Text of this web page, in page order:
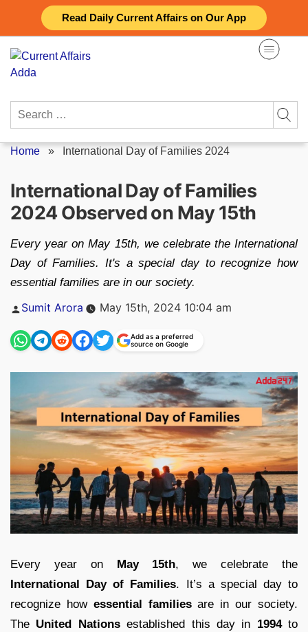
Read Daily Current Affairs on Our App
content
Search
Home » International Day of Families 2024
International Day of Families
2024 Observed on May 15th
Every year on May 15th, we celebrate the International
Day of Families. It's a special day to recognize how
essential families are in our society.
Posted
Sumit Arora May 15th, 2024 10:04 am
Add as a preferred
source on Google
Every year on May 15th, we celebrate the
International Day of Families. It’s a special day to
recognize how essential familiesare in our society.
The United Nationsestablished this day in 1994to